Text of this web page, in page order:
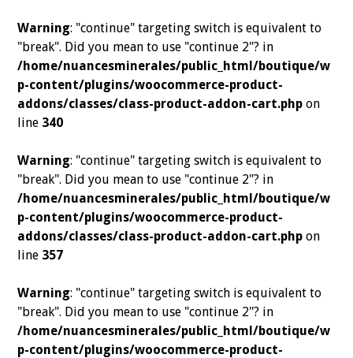
Warning: "continue" targeting switch is equivalent to
"break". Did you mean to use "continue 2"? in
/home/nuancesminerales/public_html/boutique/w
p-content/plugins/woocommerce-product-
addons/classes/class-product-addon-cart.php on
line 340
Warning: "continue" targeting switch is equivalent to
"break". Did you mean to use "continue 2"? in
/home/nuancesminerales/public_html/boutique/w
p-content/plugins/woocommerce-product-
addons/classes/class-product-addon-cart.php on
line 357
Warning: "continue" targeting switch is equivalent to
"break". Did you mean to use "continue 2"? in
/home/nuancesminerales/public_html/boutique/w
p-content/plugins/woocommerce-product-